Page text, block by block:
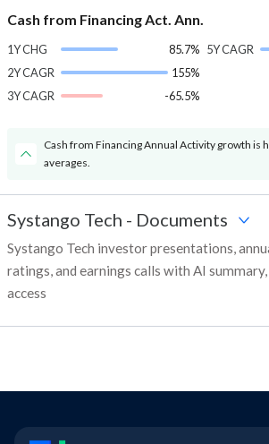
Cash from Financing Act. Ann.
1Y CHG
85.7%
2Y CAGR
155%
3Y CAGR
-65.5%
5Y CAGR
Cash from Financing Annual Activity growth is
averages.
Systango Tech - Documents
Systango Tech investor presentations,
ratings, and earnings calls with AI
access